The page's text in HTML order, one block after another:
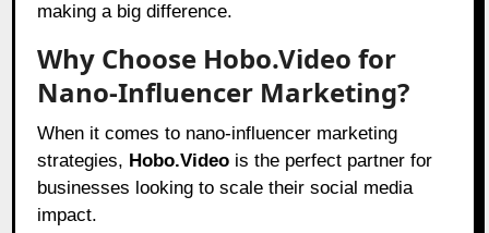
making a big difference.
Why Choose Hobo.Video for
Nano-Influencer Marketing?
When it comes to nano-influencer marketing
strategies, Hobo.Video is the perfect partner for
businesses looking to scale their social media
impact.